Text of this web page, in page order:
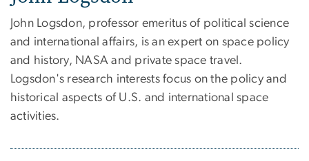
John Logsdon, professor emeritus of political science
and international affairs, is an expert on space policy
and history, NASA and private space travel.
Logsdon's research interests focus on the policy and
historical aspects of U.S. and international space
activities.